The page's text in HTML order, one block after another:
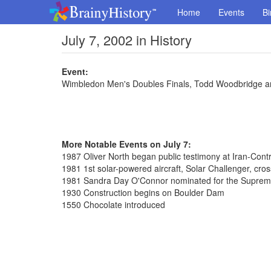
Home Events
July 7, 2002 in History
Event:
Wimbledon Men's Doubles Finals, Todd Woodbridge
More Notable Events on July 7:
1987 Oliver North began public testimony at Iran-
1981 1st solar-powered aircraft, Solar Challenger,
1981 Sandra Day O'Connor nominated for the
1930 Construction begins on Boulder Dam
1550 Chocolate introduced